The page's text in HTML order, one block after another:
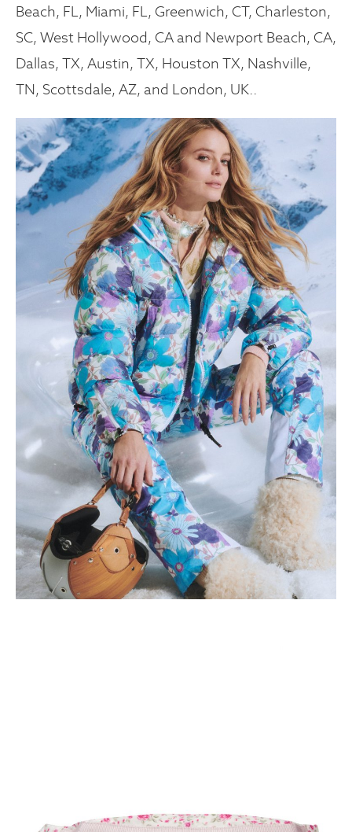
Beach, FL, Miami, FL, Greenwich, CT, Charleston,
SC, West Hollywood, CA and Newport Beach, CA,
Dallas, TX, Austin, TX, Houston TX, Nashville,
TN, Scottsdale, AZ, and London, UK..